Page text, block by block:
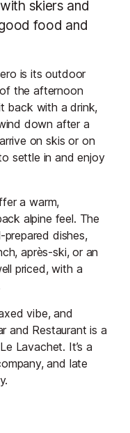
skiers and
food and
is its outdoor
the afternoon
back with a drink,
down after a
on skis or on
settle in and enjoy
a warm,
alpine feel. The
prepared dishes,
après-ski, or an
priced, with a
vibe, and
and Restaurant is a
Lavachet. It’s a
and late